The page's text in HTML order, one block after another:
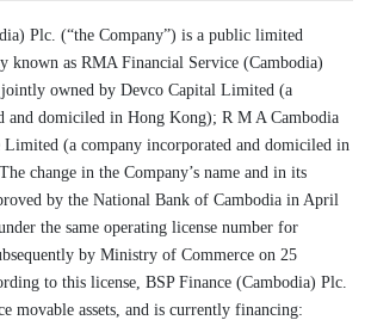
Plc. (“the Company”) is a public limited
known as RMA Financial Service (Cambodia)
owned by Devco Capital Limited (a
and domiciled in Hong Kong); R M A Cambodia
Limited (a company incorporated and domiciled in
change in the Company’s name and in its
by the National Bank of Cambodia in April
the same operating license number for
by Ministry of Commerce on 25
to this license, BSP Finance (Cambodia) Plc.
movable assets, and is currently financing: